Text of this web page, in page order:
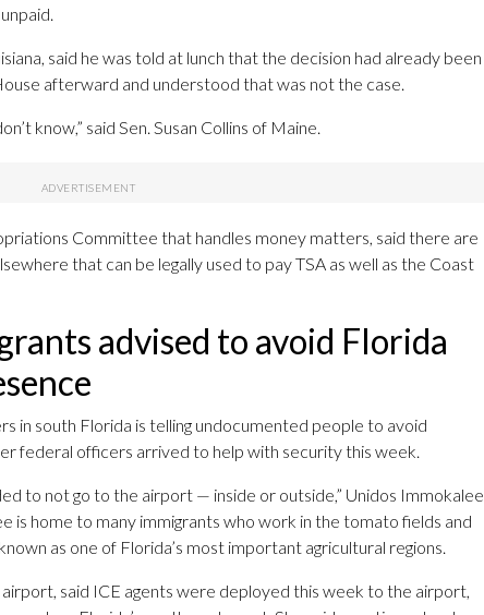
said he was told at lunch that the decision had already been
afterward and understood that was not the case.
know,” said Sen. Susan Collins of Maine.
Committee that handles money matters, said there are
that can be legally used to pay TSA as well as the Coast
advised to avoid Florida
in south Florida is telling undocumented people to avoid
federal officers arrived to help with security this week.
to not go to the airport — inside or outside,” Unidos Immokalee
is home to many immigrants who work in the tomato fields and
as one of Florida’s most important agricultural regions.
said ICE agents were deployed this week to the airport,